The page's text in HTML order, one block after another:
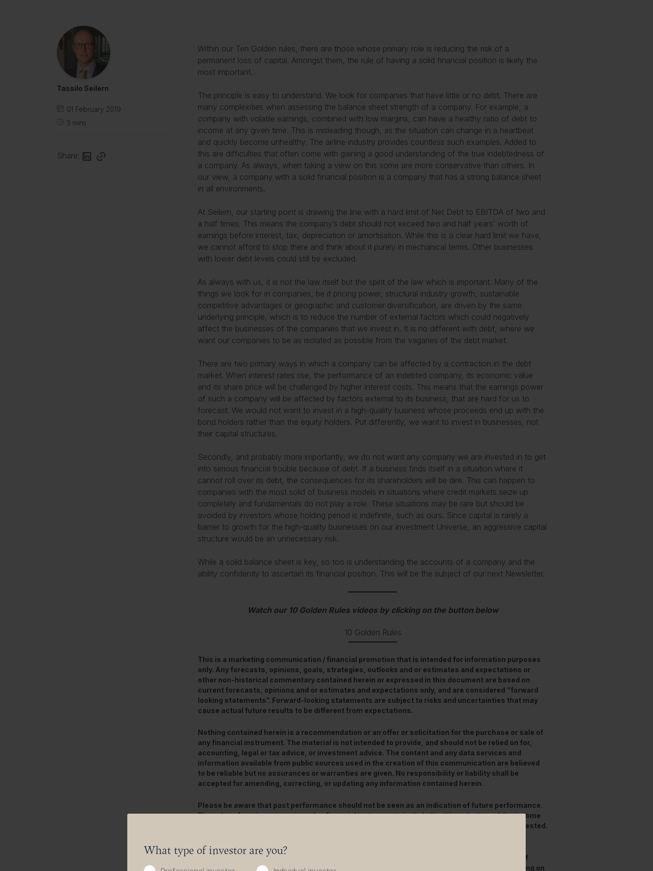
What type of investor are you?
Tassilo Seilern
01 February 2019
3 mins
Share:
Within our Ten Golden rules, there are those whose primary role is reducing the risk of a
permanent loss of capital. Amongst them, the rule of having a solid financial position is likely the
most important.
The principle is easy to understand. We look for companies that have little or no debt. There are
many complexities when assessing the balance sheet strength of a company. For example, a
company with volatile earnings, combined with low margins, can have a healthy ratio of debt to
income at any given time. This is misleading though, as the situation can change in a heartbeat
and quickly become unhealthy. The airline industry provides countless such examples. Added to
this are difficulties that often come with gaining a good understanding of the true indebtedness of
a company. As always, when taking a view on this some are more conservative than others. In
our view, a company with a solid financial position is a company that has a strong balance sheet
in all environments.
At Seilern, our starting point is drawing the line with a hard limit of Net Debt to EBITDA of two and
a half times. This means the company’s debt should not exceed two and half years’ worth of
earnings before interest, tax, depreciation or amortisation. While this is a clear hard limit we have,
we cannot afford to stop there and think about it purely in mechanical terms. Other businesses
with lower debt levels could still be excluded.
As always with us, it is not the law itself but the spirit of the law which is important. Many of the
things we look for in companies, be it pricing power, structural industry growth, sustainable
competitive advantages or geographic and customer diversification, are driven by the same
underlying principle, which is to reduce the number of external factors which could negatively
affect the businesses of the companies that we invest in. It is no different with debt, where we
want our companies to be as isolated as possible from the vagaries of the debt market.
There are two primary ways in which a company can be affected by a contraction in the debt
market. When interest rates rise, the performance of an indebted company, its economic value
and its share price will be challenged by higher interest costs. This means that the earnings power
of such a company will be affected by factors external to its business, that are hard for us to
forecast. We would not want to invest in a high-quality business whose proceeds end up with the
bond holders rather than the equity holders. Put differently, we want to invest in businesses, not
their capital structures.
Secondly, and probably more importantly, we do not want any company we are invested in to get
into serious financial trouble because of debt. If a business finds itself in a situation where it
cannot roll over its debt, the consequences for its shareholders will be dire. This can happen to
companies with the most solid of business models in situations where credit markets seize up
completely and fundamentals do not play a role. These situations may be rare but should be
avoided by investors whose holding period is indefinite, such as ours. Since capital is rarely a
barrier to growth for the high-quality businesses on our investment Universe, an aggressive capital
structure would be an unnecessary risk.
While a solid balance sheet is key, so too is understanding the accounts of a company and the
ability confidently to ascertain its financial position. This will be the subject of our next Newsletter.
Watch our 10 Golden Rules videos by clicking on the button below
10 Golden Rules
This is a marketing communication / financial promotion that is intended for information purposes
only. Any forecasts, opinions, goals, strategies, outlooks and or estimates and expectations or
other non-historical commentary contained herein or expressed in this document are based on
current forecasts, opinions and or estimates and expectations only, and are considered “forward
looking statements”. Forward-looking statements are subject to risks and uncertainties that may
cause actual future results to be different from expectations.
Nothing contained herein is a recommendation or an offer or solicitation for the purchase or sale of
any financial instrument. The material is not intended to provide, and should not be relied on for,
accounting, legal or tax advice, or investment advice. The content and any data services and
information available from public sources used in the creation of this communication are believed
to be reliable but no assurances or warranties are given. No responsibility or liability shall be
accepted for amending, correcting, or updating any information contained herein.
Please be aware that past performance should not be seen as an indication of future performance.
The value of any investments and or financial instruments included in this website and the income
derived from them may fluctuate and investors may not receive back the amount originally invested.
This content is not intended for use by U.S. Persons. It may be used by branches or agencies of
banks or insurance companies organised and/or regulated under U.S. federal or state law, acting on